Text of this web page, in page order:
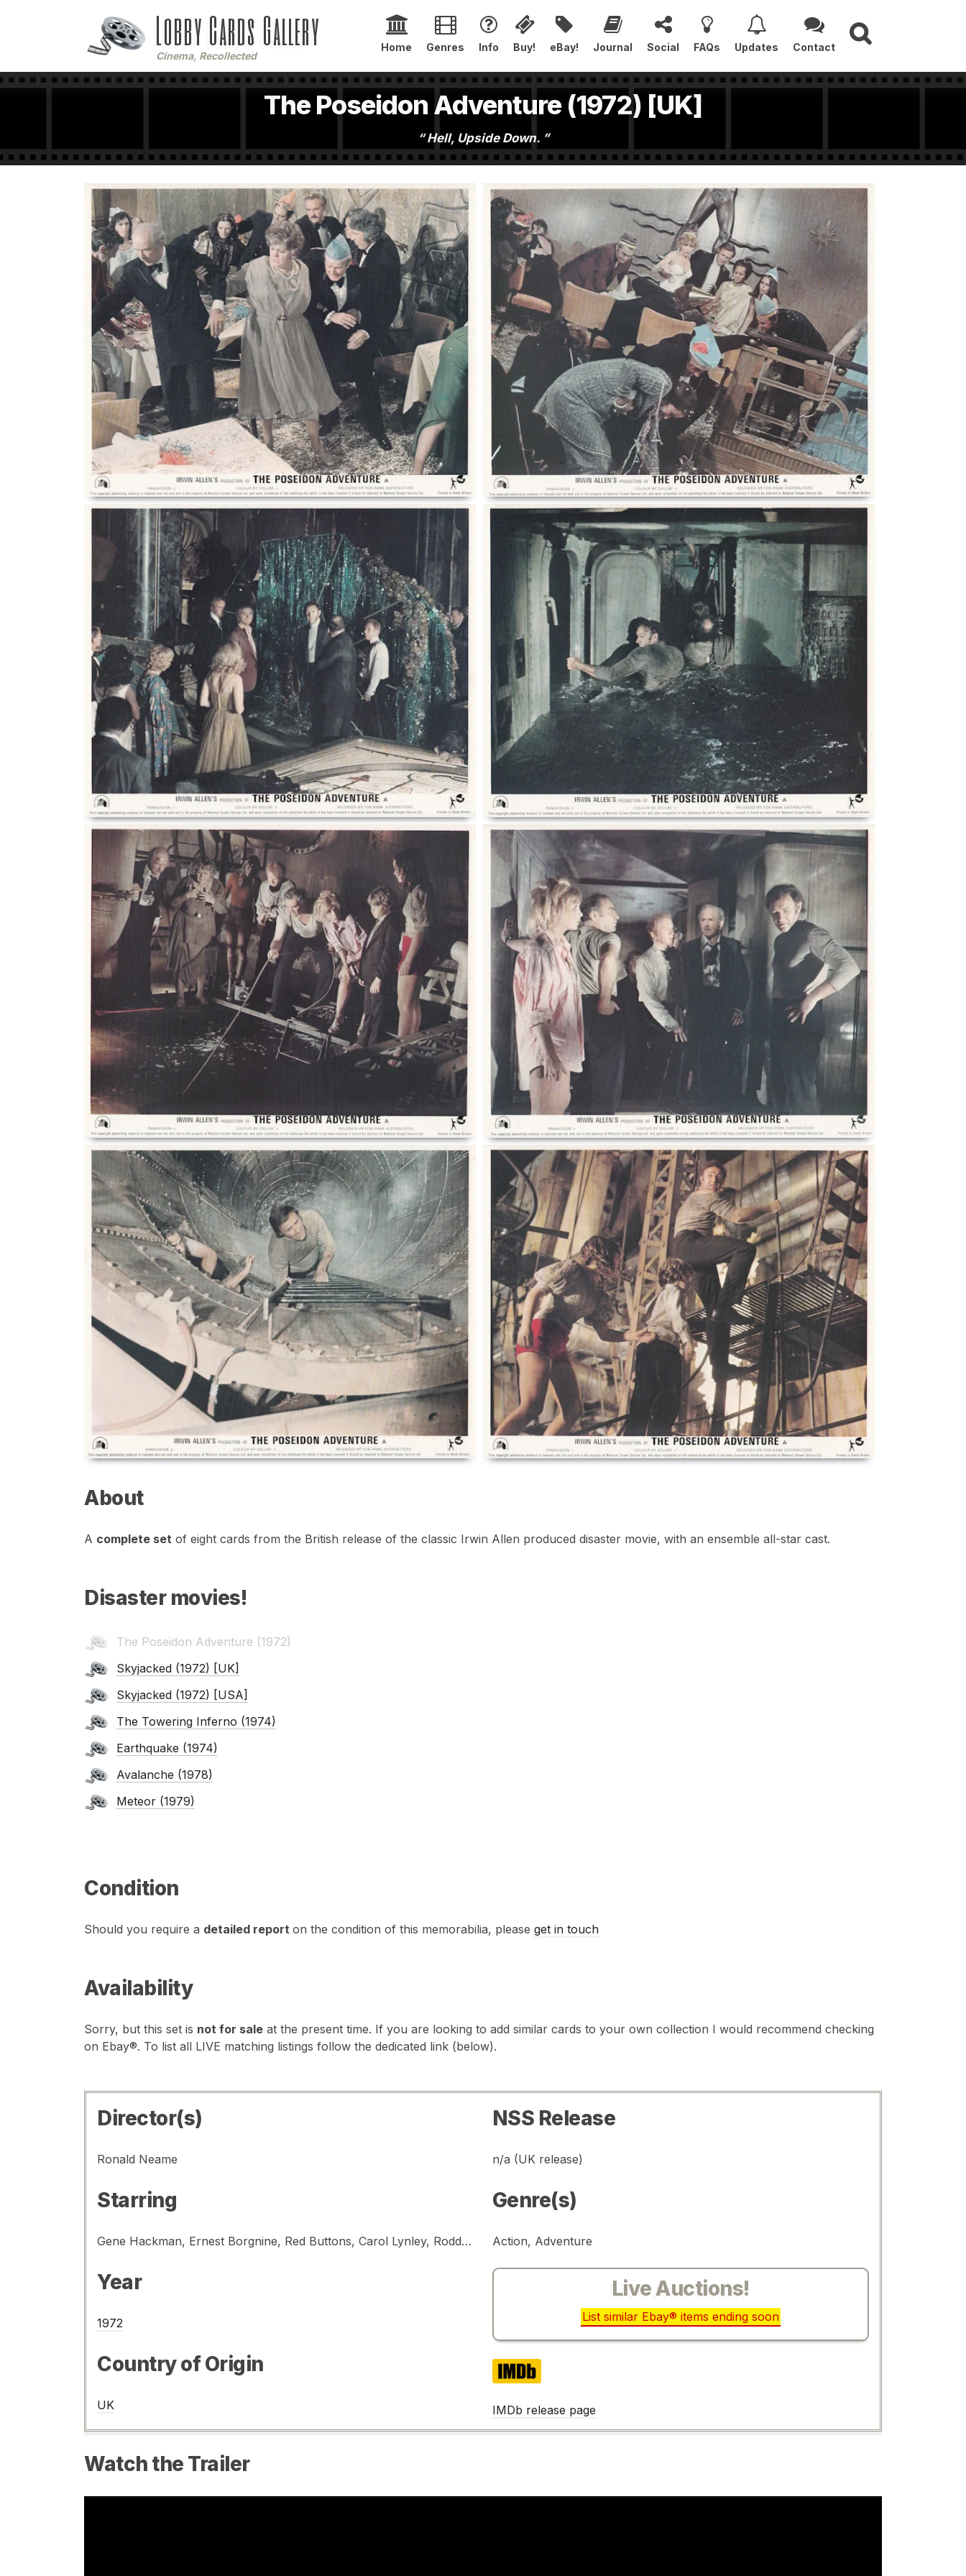
Lobby Cards Gallery
Cinema, Recollected
Home Genres Info Buy! eBay! Journal Social FAQs Updates Contact
The Poseidon Adventure (1972) [UK]
Hell, Upside Down.
About
A complete set of eight cards from the British release of the classic Irwin Allen produced disaster movie, with an ensemble all-star cast.
Disaster movies!
The Poseidon Adventure (1972)
Skyjacked (1972) [UK]
Skyjacked (1972) [USA]
The Towering Inferno (1974)
Earthquake (1974)
Avalanche (1978)
Meteor (1979)
Condition
Should you require a detailed report on the condition of this memorabilia, please get in touch
Availability
Sorry, but this set is not for sale at the present time. If you are looking to add similar cards to your own collection I would recommend checking
on Ebay®. To list all LIVE matching listings follow the dedicated link (below).
Director(s)
Ronald Neame
Starring
Gene Hackman, Ernest Borgnine, Red Buttons, Carol Lynley, Roddy McDowall, Stella Stevens, Shelley Winters
Year
1972
Country of Origin
UK
NSS Release
n/a (UK release)
Genre(s)
Action, Adventure
Live Auctions!
List similar Ebay® items ending soon
IMDb
IMDb release page
Watch the Trailer